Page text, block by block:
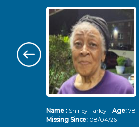
Name :Shirley Farley Age: 78
Missing Since: 08/04/26